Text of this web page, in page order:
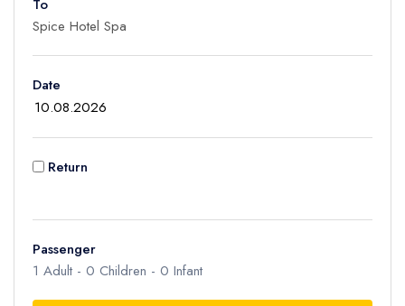
To
Date
Return
Passenger
1 Adult - 0 Children - 0 Infant
Adult
Children
Ages 2 - 12
Infant